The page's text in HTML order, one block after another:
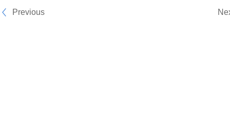
Previous